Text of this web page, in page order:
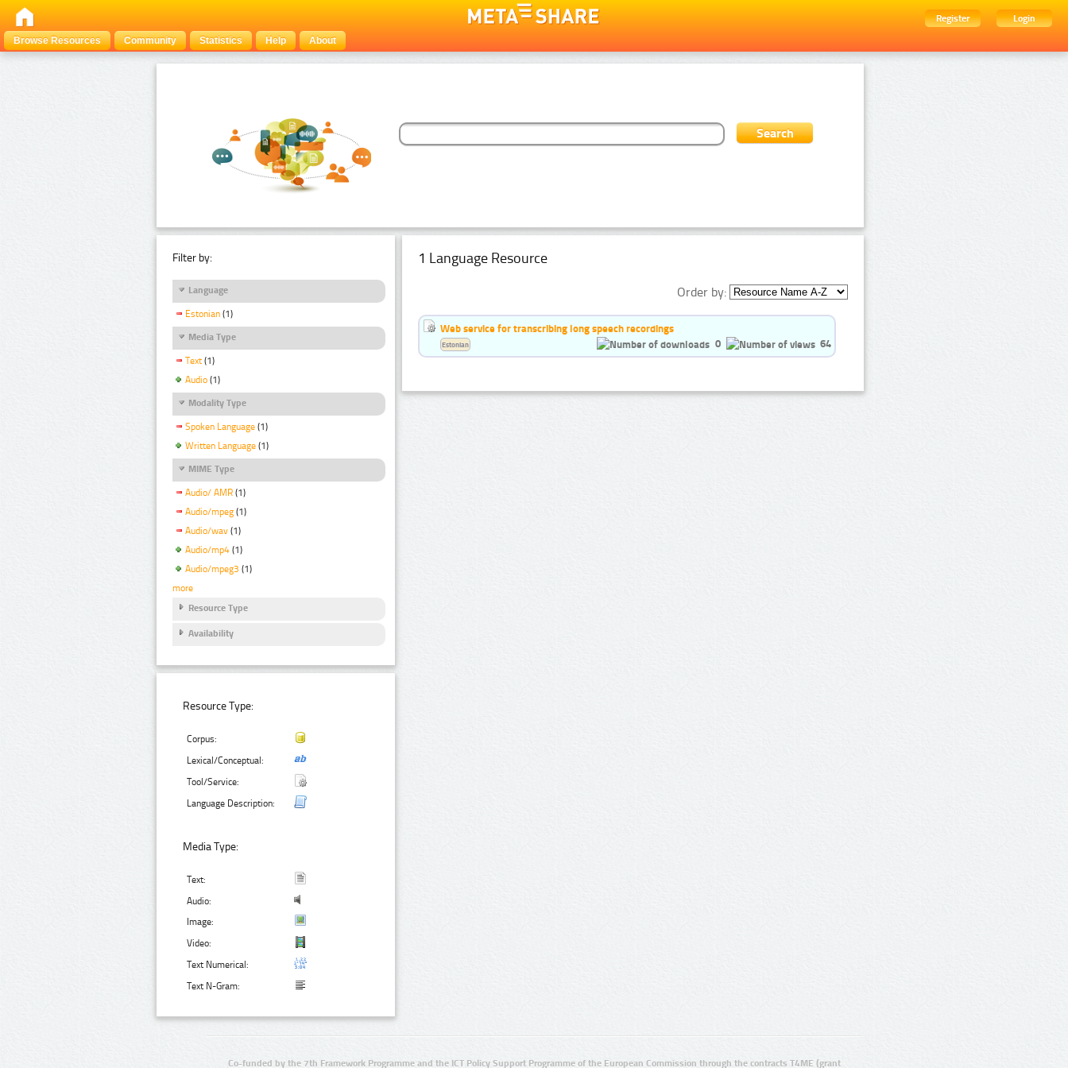
Register
Login
Browse Resources
Community Statistics Help About
Filter by:
Language
Estonian (1)
Media Type
Text (1)
Audio (1)
Modality Type
Spoken Language (1)
Written Language (1)
MIME Type
Audio/ AMR (1)
Audio/mpeg (1)
Audio/wav (1)
Audio/mp4 (1)
Audio/mpeg3 (1)
more
Resource Type
Availability
Resource Type:
Corpus:
Lexical/Conceptual:
Tool/Service:
Language Description:
Media Type:
Text:
Audio:
Image:
Video:
Text Numerical:
Text N-Gram:
1 Language Resource
Order by:
Web service for transcribing long speech recordings
0
64
Estonian
Co-funded by the 7th Framework Programme and the ICT Policy Support Programme of the European Commission through the contracts T4ME (grant